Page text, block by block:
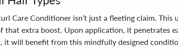
Care Conditioner isn’t just a fleeting claim.
that extra boost. Upon application, it penetrates
it will benefit from this mindfully designed